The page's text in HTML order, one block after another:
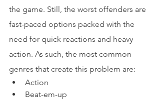
the game. Still, the worst offenders are
fast-paced options packed with the
need for quick reactions and heavy
action. As such, the most common
genres that create this problem are:
Action
Beat-em-up